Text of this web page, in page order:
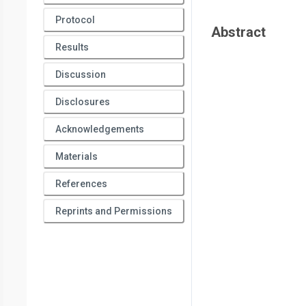
Protocol
Results
Discussion
Disclosures
Acknowledgements
Materials
References
Reprints and Permissions
Abstract